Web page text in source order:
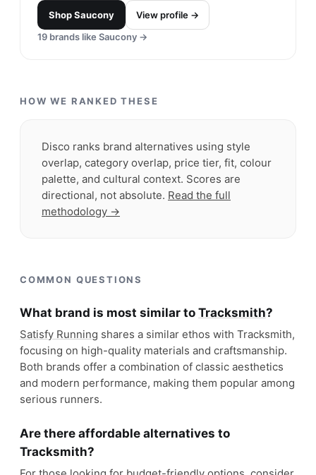
ShopSaucony
View profile →
19 brands like Saucony →
HOW WE RANKED THESE
Disco ranks brand alternatives using style
overlap, category overlap, price tier, fit, colour
palette, and cultural context. Scores are
directional, not absolute. Read the full
methodology →
COMMON QUESTIONS
What brand is most similar to Tracksmith?
Satisfy Running shares a similar ethos with Tracksmith,
focusing on high-quality materials and craftsmanship.
Both brands offer a combination of classic aesthetics
and modern performance, making them popular among
serious runners.
Are there affordable alternatives to
Tracksmith?